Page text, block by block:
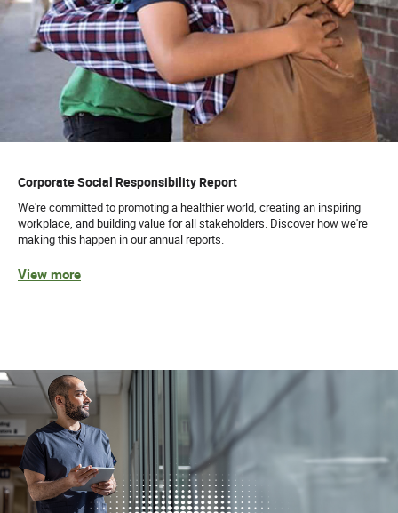
Corporate Social Responsibility Report
We're committed to promoting a healthier world, creating an inspiring
workplace, and building value for all stakeholders. Discover how we're
making this happen in our annual reports.
View more